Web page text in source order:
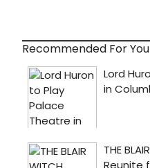
Recommended For You